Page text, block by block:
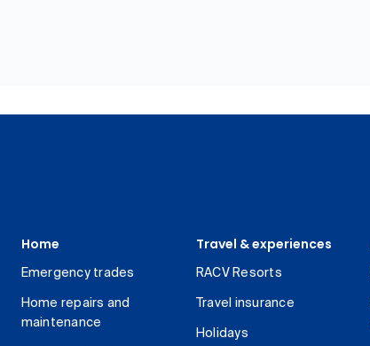
Home
Emergency trades
Home repairs and
maintenance
Travel & experiences
RACV Resorts
Travel insurance
Holidays